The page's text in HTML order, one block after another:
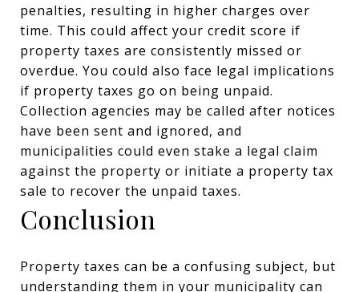
penalties, resulting in higher charges over
time. This could affect your credit score if
property taxes are consistently missed or
overdue. You could also face legal implications
if property taxes go on being unpaid.
Collection agencies may be called after notices
have been sent and ignored, and
municipalities could even stake a legal claim
against the property or initiate a property tax
sale to recover the unpaid taxes.
Conclusion
Property taxes can be a confusing subject, but
understanding them in your municipality can